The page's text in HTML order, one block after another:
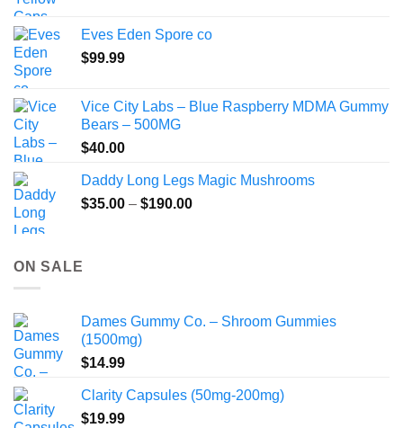
through
Eves Eden Spore co
$99.99
Vice City Labs – Blue Raspberry MDMA Gummy
Bears – 500MG
$40.00
Daddy Long Legs Magic Mushrooms
$35.00 – $190.00Price
ON SALE
Dames Gummy Co. – Shroom Gummies
(1500mg)
$14.99
Clarity Capsules (50mg-200mg)
$19.99